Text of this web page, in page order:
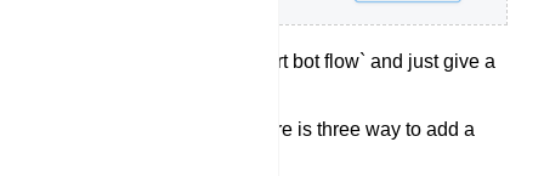
Double click on the `start bot flow` and just give a
Add a Component: There is three way to add a